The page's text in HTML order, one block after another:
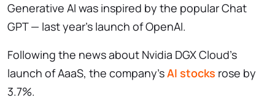
Generative AI was inspired by the popular Chat
GPT — last year’s launch of OpenAI.
Following the news about Nvidia DGX Cloud’s
launch of AaaS, the company’sAI stocks rose by
3.7%.